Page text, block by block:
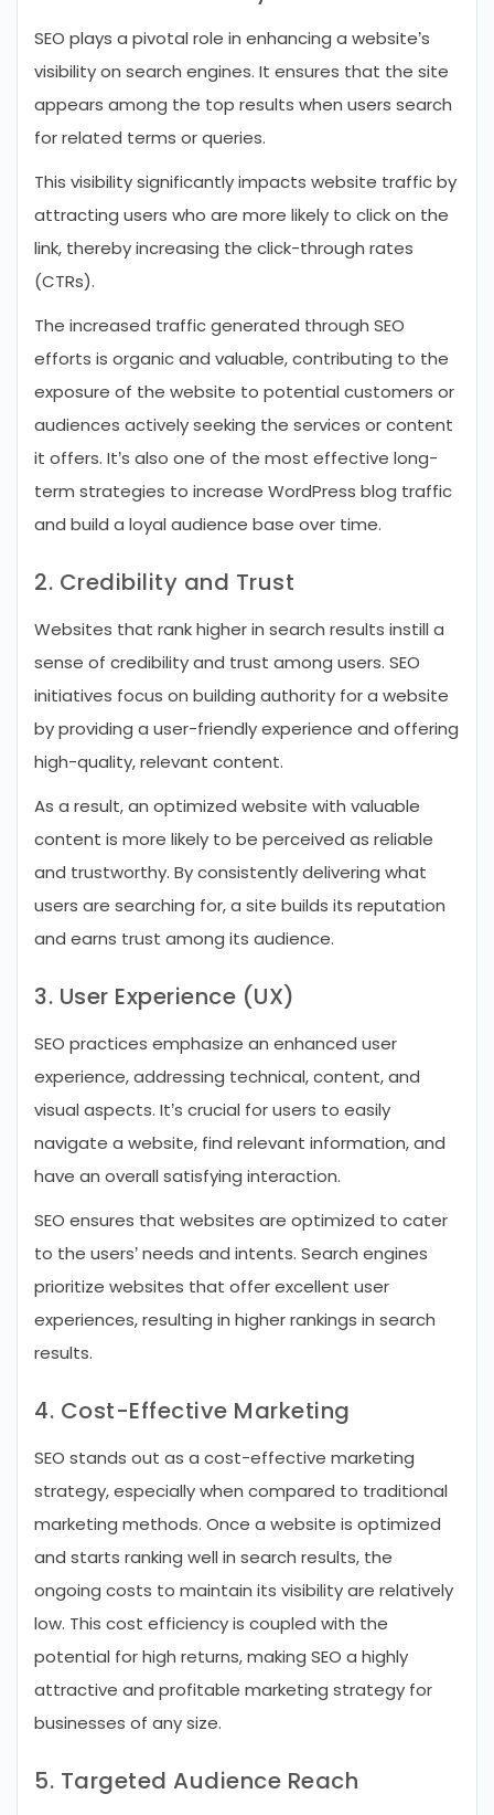
SEO plays a pivotal role in enhancing a website’s
visibility on search engines. It ensures that the site
appears among the top results when users search
for related terms or queries.
This visibility significantly impacts website traffic by
attracting users who are more likely to click on the
link, thereby increasing the click-through rates
(CTRs).
The increased traffic generated through SEO
efforts is organic and valuable, contributing to the
exposure of the website to potential customers or
audiences actively seeking the services or content
it offers. It’s also one of the most effective long-
term strategies to increase WordPress blog traffic
and build a loyal audience base over time.
2. Credibility and Trust
Websites that rank higher in search results instill a
sense of credibility and trust among users. SEO
initiatives focus on building authority for a website
by providing a user-friendly experience and offering
high-quality, relevant content.
As a result, an optimized website with valuable
content is more likely to be perceived as reliable
and trustworthy. By consistently delivering what
users are searching for, a site builds its reputation
and earns trust among its audience.
3. User Experience (UX)
SEO practices emphasize an enhanced user
experience, addressing technical, content, and
visual aspects. It’s crucial for users to easily
navigate a website, find relevant information, and
have an overall satisfying interaction.
SEO ensures that websites are optimized to cater
to the users’ needs and intents. Search engines
prioritize websites that offer excellent user
experiences, resulting in higher rankings in search
results.
4. Cost-Effective Marketing
SEO stands out as a cost-effective marketing
strategy, especially when compared to traditional
marketing methods. Once a website is optimized
and starts ranking well in search results, the
ongoing costs to maintain its visibility are relatively
low. This cost efficiency is coupled with the
potential for high returns, making SEO a highly
attractive and profitable marketing strategy for
businesses of any size.
5. Targeted Audience Reach